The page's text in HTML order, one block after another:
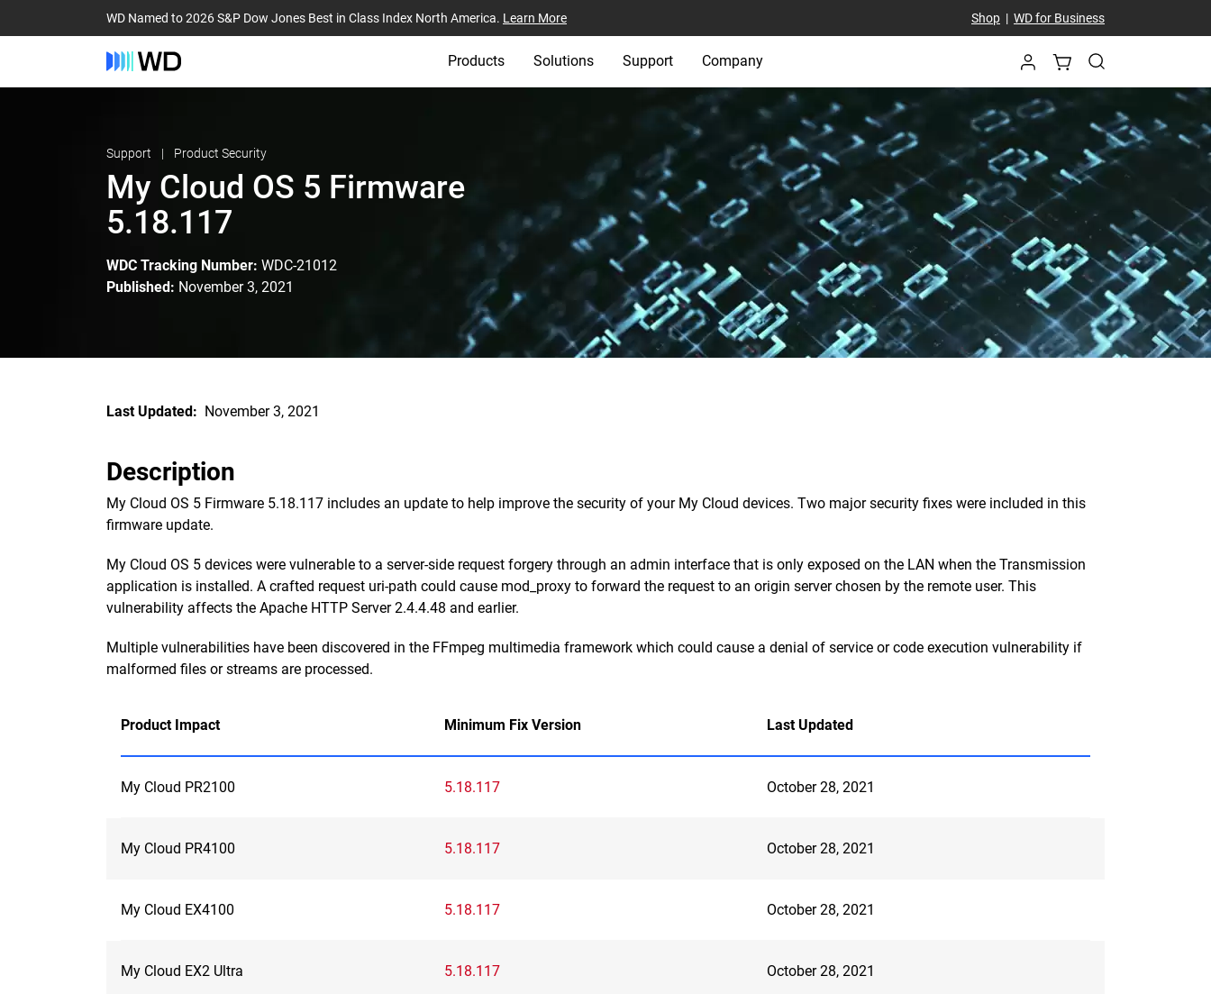
WD Named to 2026 S&P Dow Jones Best in Class Index North America. Learn More Shop| WD for Business
Products Solutions Support Company
Support Product Security
My Cloud OS 5 Firmware
5.18.117
WDC Tracking Number: WDC-21012
Published: November 3, 2021
Last Updated: November 3, 2021
Description
My Cloud OS 5 Firmware 5.18.117 includes an update to help improve the security of your My Cloud devices. Two major security fixes were included in this
firmware update.
My Cloud OS 5 devices were vulnerable to a server-side request forgery through an admin interface that is only exposed on the LAN when the Transmission
application is installed. A crafted request uri-path could cause mod_proxy to forward the request to an origin server chosen by the remote user. This
vulnerability affects the Apache HTTP Server 2.4.4.48 and earlier.
Multiple vulnerabilities have been discovered in the FFmpeg multimedia framework which could cause a denial of service or code execution vulnerability if
malformed files or streams are processed.
Product Impact Minimum Fix Version Last Updated
My Cloud PR2100 5.18.117 October 28, 2021
My Cloud PR4100 5.18.117 October 28, 2021
My Cloud EX4100 5.18.117 October 28, 2021
My Cloud EX2 Ultra 5.18.117 October 28, 2021